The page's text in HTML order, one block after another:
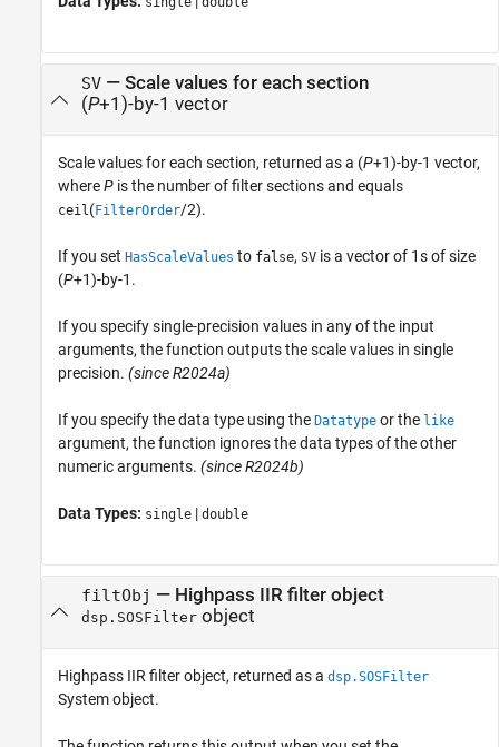
SV— Scale values for each section
(P+1)-by-1 vector
Scale values for each section, returned as a (P+1)-by-1 vector,
whereP is the number of filter sections and equals
ceil(FilterOrder/2).
If you set HasScaleValues to false, SV is a vector of 1s of size
(P+1)-by-1.
If you specify single-precision values in any of the input
arguments, the function outputs the scale values in single
precision. (since R2024a)
If you specify the data type using the Datatype or the like
argument, the function ignores the data types of the other
numeric arguments. (since R2024b)
Data Types: single | double
filtObj — Highpass IIR filter object
dsp.SOSFilterobject
Highpass IIR filter object, returned as a dsp.SOSFilter
System object.